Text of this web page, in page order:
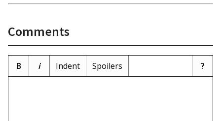
Comments
B i Indent Spoilers ?